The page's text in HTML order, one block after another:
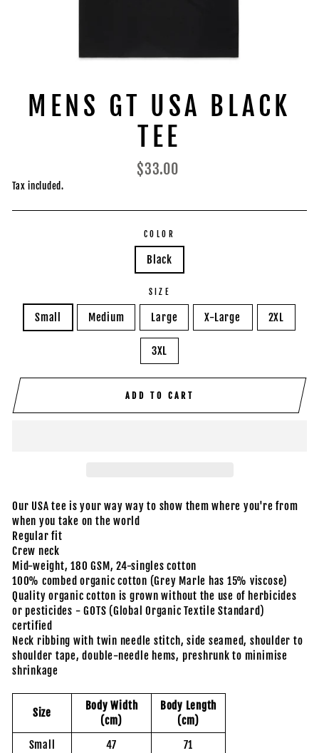
MENS GT USA BLACK
TEE
Regular
$33.00
Tax included.
COLOR
Black
SIZE
Small Medium Large X-Large 2XL
3XL
ADD TO CART
Our USA tee is your way way to show them where you're from
when you take on the world
Regular fit
Crew neck
Mid-weight, 180 GSM, 24-singles cotton
100% combed organic cotton (Grey Marle has 15% viscose)
Quality organic cotton is grown without the use of herbicides
or pesticides - GOTS (Global Organic Textile Standard)
certified
Neck ribbing with twin needle stitch, side seamed, shoulder to
shoulder tape, double-needle hems, preshrunk to minimise
shrinkage
Size
Body Width
(cm)
Body Length
(cm)
Small
47
71